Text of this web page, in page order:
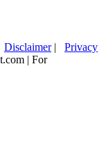
Disclaimer| Privacy
| For